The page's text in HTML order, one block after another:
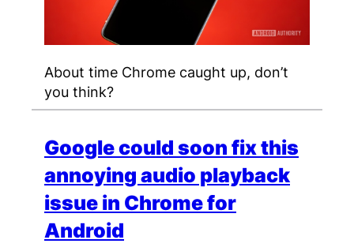
About time Chrome caught up, don’t
you think?
Google could soon fix this
annoying audio playback
issue in Chrome for
Android